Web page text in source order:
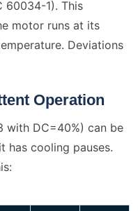
60034-1). This
motor runs at its
Deviations
Operation
with DC=40%) can be
has cooling pauses.